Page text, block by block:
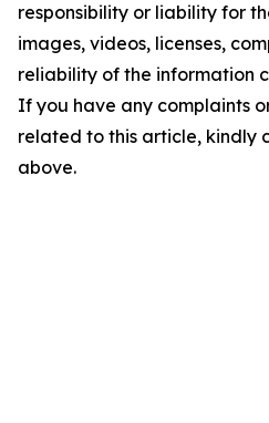
responsibility or liability for
images, videos, licenses,
reliability of the information
If you have any complaints
related to this article, kindly
above.